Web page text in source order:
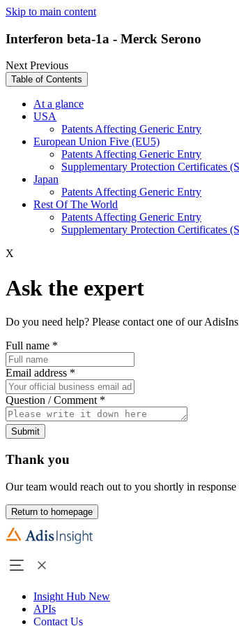
Skip to main content
Interferon beta-1a - Merck Serono
NextPrevious
Table of Contents
At a glance
USA
Patents Affecting Generic Entry
European Union Five (EU5)
Patents Affecting Generic Entry
Supplementary Protection Certificates
Japan
Patents Affecting Generic Entry
Rest Of The World
Patents Affecting Generic Entry
Supplementary Protection Certificates
X
Ask the expert
Do you need help? Please contact one of our
Full name *
Email address *
Question / Comment *
Submit
Thank you
Our team would reach out to you shortly in
Return to homepage
Insight Hub New
APIs
Contact Us